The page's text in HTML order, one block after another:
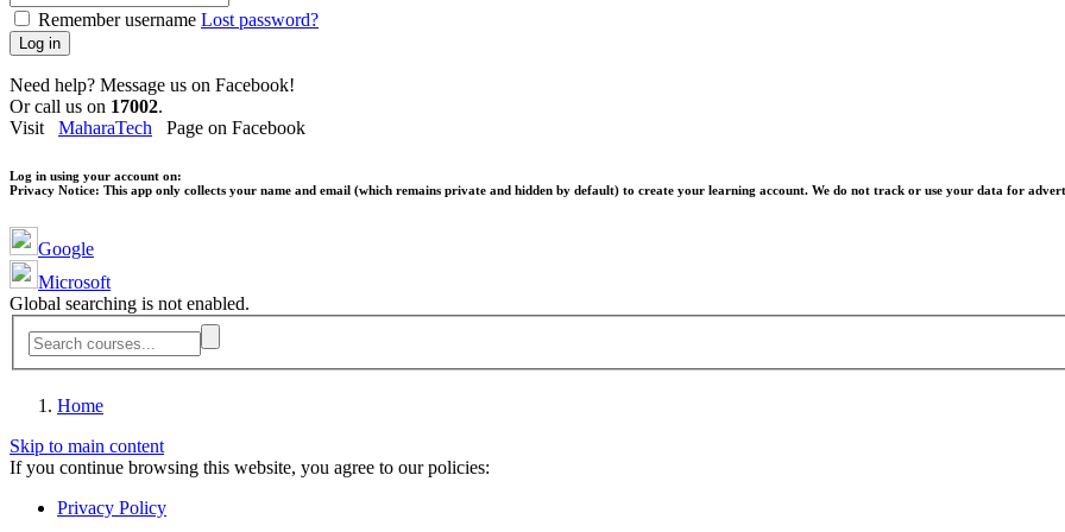
Remember username Lost password?
Log in
Need help? Message us on Facebook!
Or call us on 17002.
Visit MaharaTech Page on Facebook
Log in using your account on:
Privacy Notice: This app only collects your name and email (which remains private and hidden by default) to create your learning account. We do not track or use your data for
Google
Microsoft
Global searching is not enabled.
Home
Skip to main content
If you continue browsing this website, you agree to our policies:
Privacy Policy